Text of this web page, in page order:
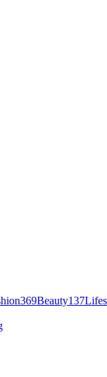
369Beauty137